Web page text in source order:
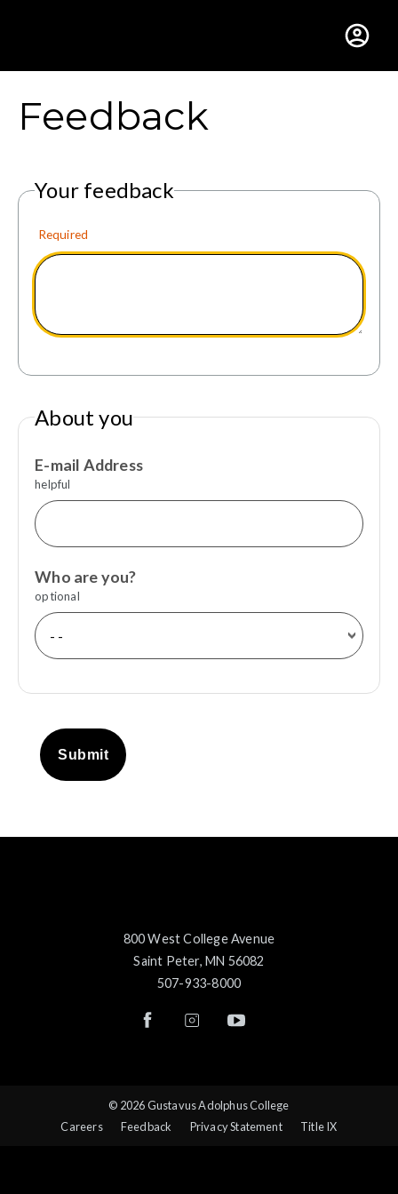
Gustavus Adolphus
Feedback
Your feedback
Required
About you
E-mail Address
helpful
Who are you?
optional
Submit
800 West College Avenue
Saint Peter, MN 56082
507-933-8000
© 2026 Gustavus Adolphus College
Careers
Feedback Privacy Statement Title IX